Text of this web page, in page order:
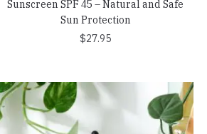
Sunscreen SPF 45 – Natural and Safe
Sun Protection
$27.95